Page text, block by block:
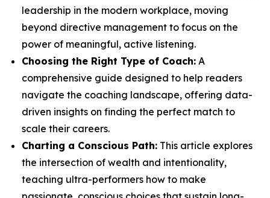
leadership in the modern workplace, moving
beyond directive management to focus on the
power of meaningful, active listening.
Choosing the Right Type of Coach: A
comprehensive guide designed to help readers
navigate the coaching landscape, offering data-
driven insights on finding the perfect match to
scale their careers.
Charting a Conscious Path: This article explores
the intersection of wealth and intentionality,
teaching ultra-performers how to make